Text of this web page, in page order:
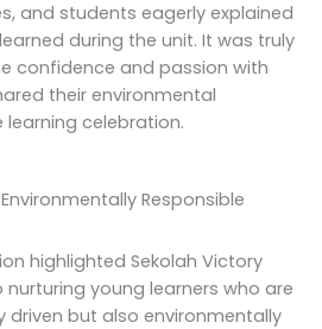
and students eagerly explained
during the unit. It was truly
confidence and passion with
their environmental
celebration.
Responsible
highlighted Sekolah Victory
nurturing young learners who are
but also environmentally